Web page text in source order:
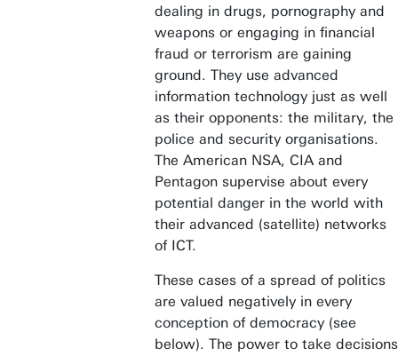
dealing in drugs, pornography and
weapons or engaging in financial
fraud or terrorism are gaining
ground. They use advanced
information technology just as well
as their opponents: the military, the
police and security organisations.
The American NSA, CIA and
Pentagon supervise about every
potential danger in the world with
their advanced (satellite) networks
of ICT.
These cases of a spread of politics
are valued negatively in every
conception of democracy (see
below). The power to take decisions